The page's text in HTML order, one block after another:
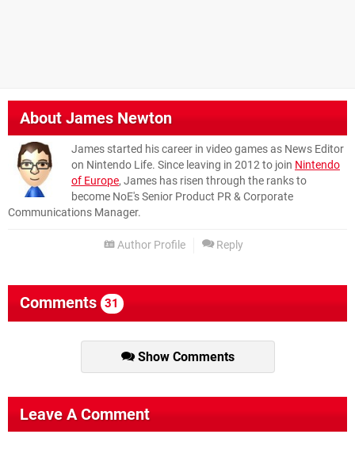
AboutJames Newton
James started his career in video games as News Editor
on Nintendo Life. Since leaving in 2012 to join Nintendo
of Europe, James has risen through the ranks to
become NoE's Senior Product PR & Corporate
Communications Manager.
Author Profile Reply
Comments 31
Show Comments
Leave A Comment